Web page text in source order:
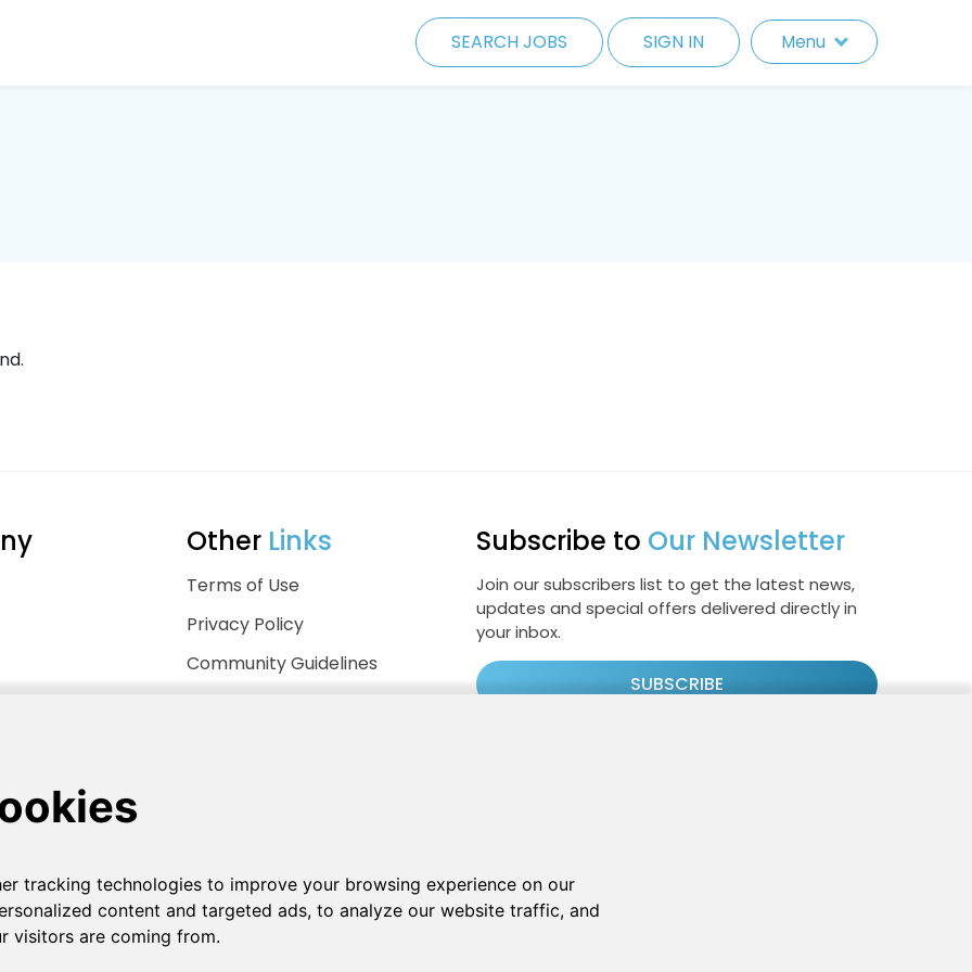
SEARCH JOBS SIGN IN Menu
Other Links
Terms of Use
Privacy Policy
Community Guidelines
Subscribe to Our Newsletter
Join our subscribers list to get the latest news,
updates and special offers delivered directly in
your inbox.
SUBSCRIBE